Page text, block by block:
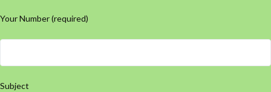
Your Number (required)
Subject